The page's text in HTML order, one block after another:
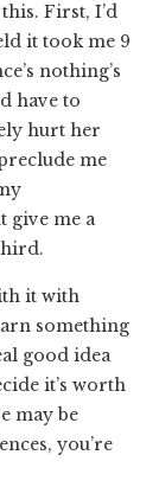
First, I’d
it took me 9
nothing’s
have to
hurt her
me
give me a
it with
something
good idea
it’s worth
may be
you’re